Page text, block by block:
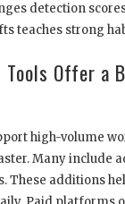
detection
teaches strong
Tools Offer a
high-volume
Many include
These additions